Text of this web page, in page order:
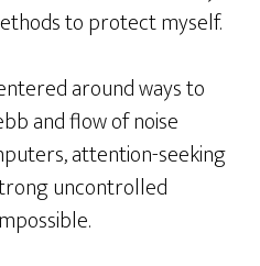
to protect myself.
around ways to
and flow of noise
attention-seeking
uncontrolled